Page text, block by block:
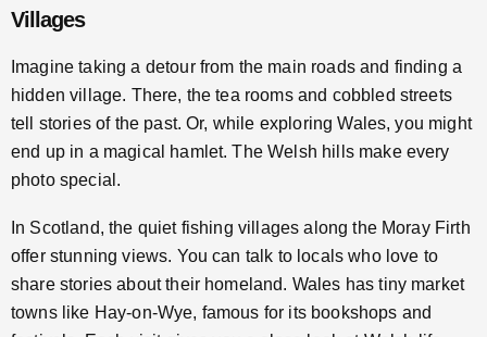
Villages
Imagine taking a detour from the main roads and finding a
hidden village. There, the tea rooms and cobbled streets
tell stories of the past. Or, while exploring Wales, you might
end up in a magical hamlet. The Welsh hills make every
photo special.
In Scotland, the quiet fishing villages along the Moray Firth
offer stunning views. You can talk to locals who love to
share stories about their homeland. Wales has tiny market
towns like Hay-on-Wye, famous for its bookshops and